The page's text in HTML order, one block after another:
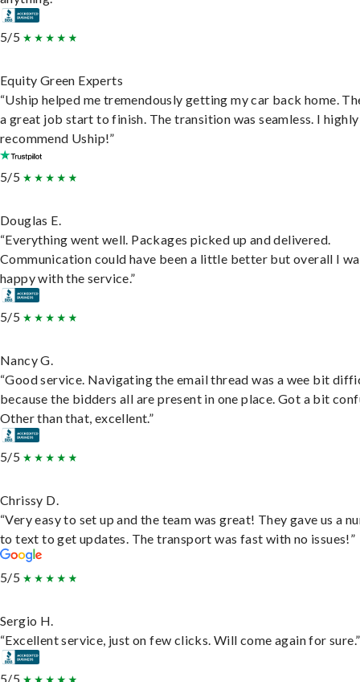
5/5
Equity Green Experts
“Uship helped me tremendously getting my car back home.
a great job start to finish. The transition was seamless. I highly
recommend Uship!”
5/5
Douglas E.
“Everything went well. Packages picked up and delivered.
Communication could have been a little better but overall I
happy with the service.”
5/5
Nancy G.
“Good service. Navigating the email thread was a wee bit
because the bidders all are present in one place. Got a bit
Other than that, excellent.”
5/5
Chrissy D.
“Very easy to set up and the team was great! They gave us a
to text to get updates. The transport was fast with no issues!”
5/5
Sergio H.
“Excellent service, just on few clicks. Will come again for sure.”
5/5